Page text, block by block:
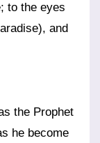
to the eyes
and
the Prophet
he become